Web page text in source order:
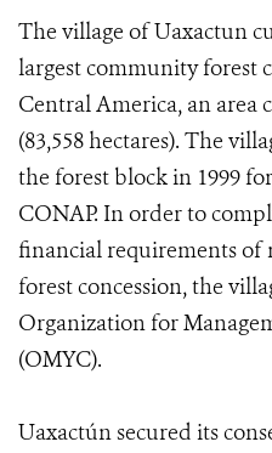
The village of Uaxactun
largest community forest
Central America, an area
(83,558 hectares). The
the forest block in 1999
CONAP. In order to
financial requirements of
forest concession, the
Organization for
(OMYC).
Uaxactún secured its